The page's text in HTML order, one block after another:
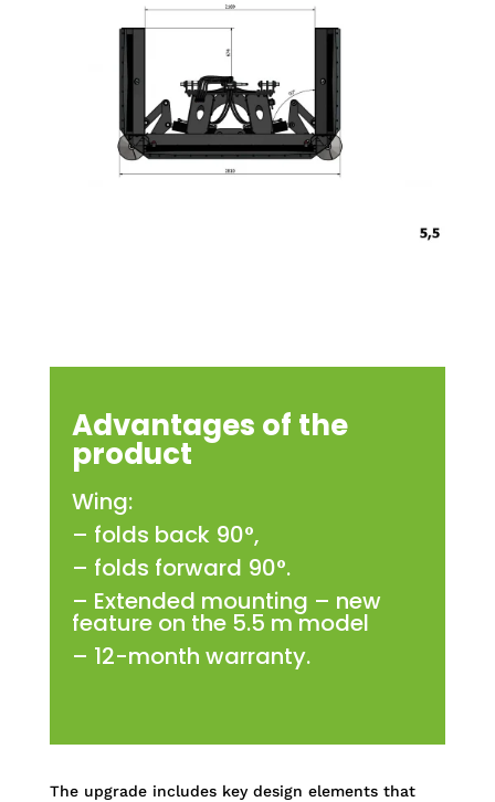
Advantages of the
product
Wing:
– folds back 90°,
– folds forward 90°.
– Extended mounting – new
feature on the 5.5 m model
– 12-month warranty.
The upgrade includes key design elements that